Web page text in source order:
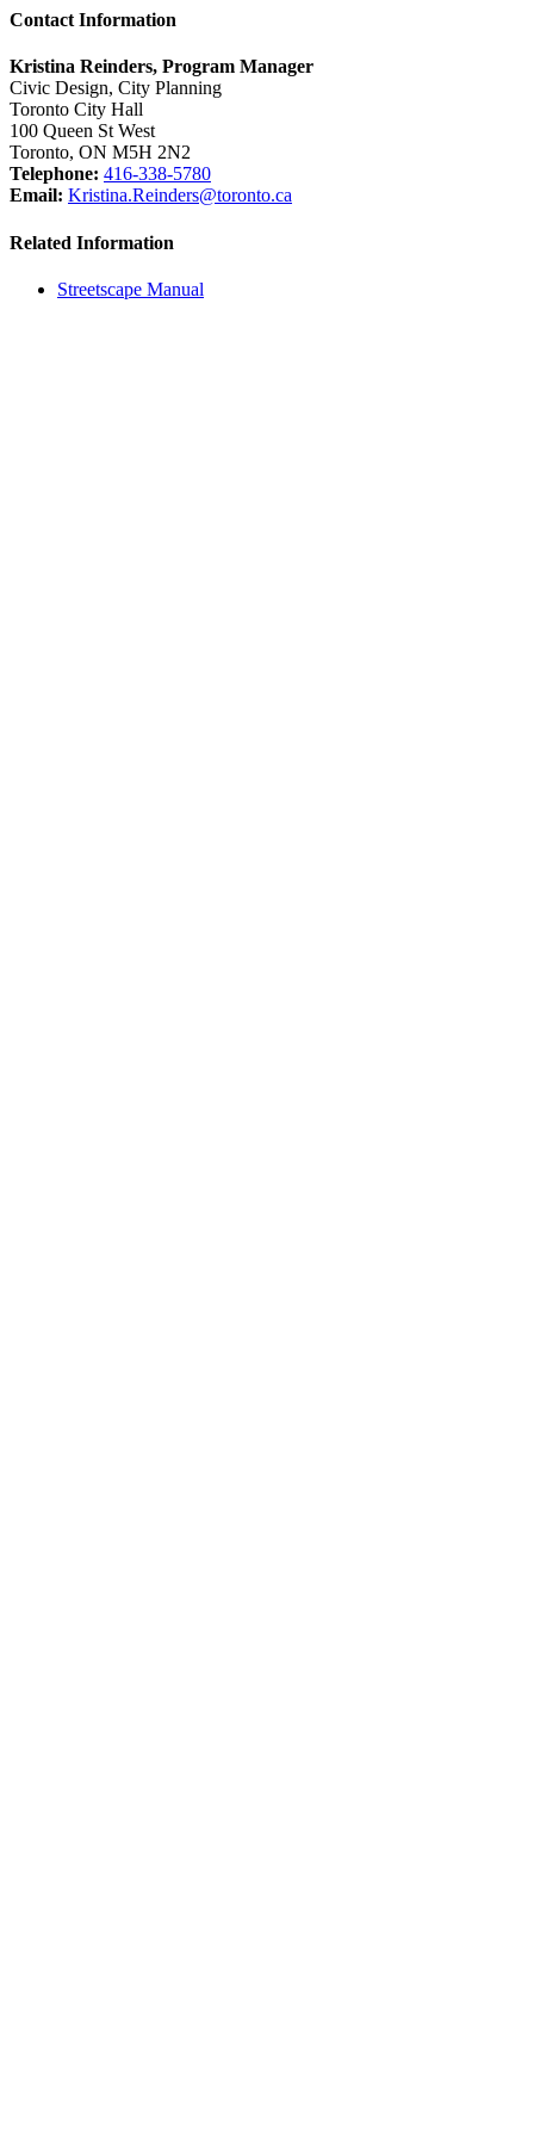
Contact Information
Kristina Reinders, Program Manager
Civic Design, City Planning
Toronto City Hall
100 Queen St West
Toronto, ON M5H 2N2
Telephone: 416-338-5780
Email: Kristina.Reinders@toronto.ca
Related Information
Streetscape Manual